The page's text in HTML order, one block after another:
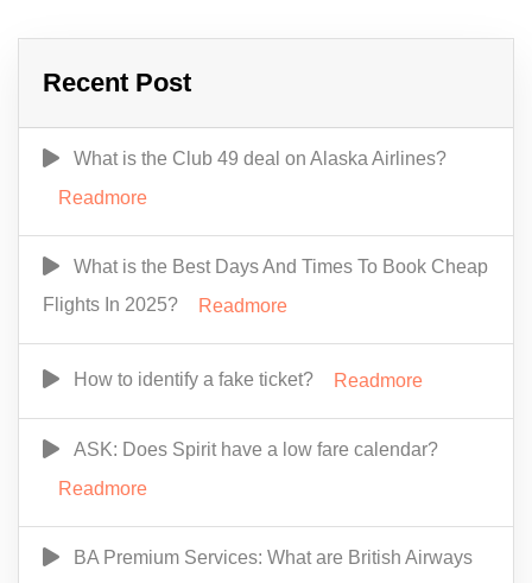
Recent Post
What is the Club 49 deal on Alaska Airlines?
Readmore
What is the Best Days And Times To Book Cheap
Flights In 2025?
Readmore
How to identify a fake ticket? Readmore
ASK: Does Spirit have a low fare calendar?
Readmore
BA Premium Services: What are British Airways